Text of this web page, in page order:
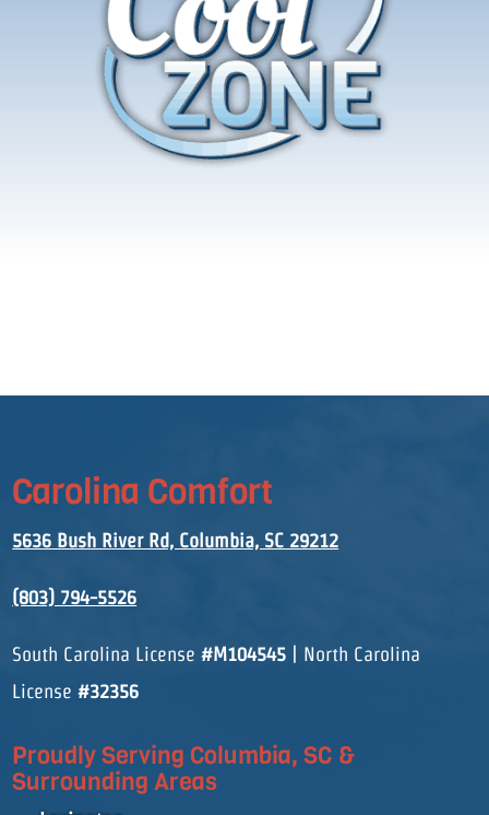
Carolina Comfort
5636 Bush River Rd, Columbia, SC 29212
(803) 794-5526
South Carolina License#M104545 | North Carolina
License#32356
Proudly Serving Columbia, SC &
Surrounding Areas